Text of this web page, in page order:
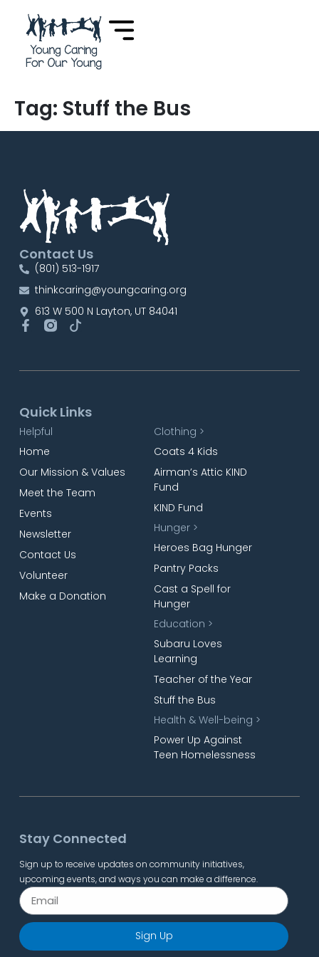
Tag: Stuff the Bus
Contact Us
(801) 513-1917
thinkcaring@youngcaring.org
613 W 500 N Layton, UT 84041
Quick Links
Helpful
Home
Our Mission & Values
Meet the Team
Events
Newsletter
Contact Us
Volunteer
Make a Donation
Clothing >
Coats 4 Kids
Airman’s Attic KIND
Fund
KIND Fund
Hunger >
Heroes Bag Hunger
Pantry Packs
Cast a Spell for
Hunger
Education >
Subaru Loves
Learning
Teacher of the Year
Stuff the Bus
Health & Well-being >
Power Up Against
Teen Homelessness
Stay Connected
Sign up to receive updates on community initiatives,
upcoming events, and ways you can make a difference.
Sign Up